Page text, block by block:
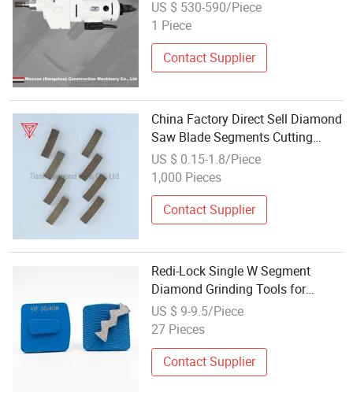
Concrete
US $ 530-590/Piece
1 Piece
Contact Supplier
China Factory Direct Sell Diamond
Saw Blade Segments Cutting
Tools for Granite
US $ 0.15-1.8/Piece
1,000 Pieces
Contact Supplier
Redi-Lock Single W Segment
Diamond Grinding Tools for
Concrete Bontai Diamond
US $ 9-9.5/Piece
27 Pieces
Contact Supplier